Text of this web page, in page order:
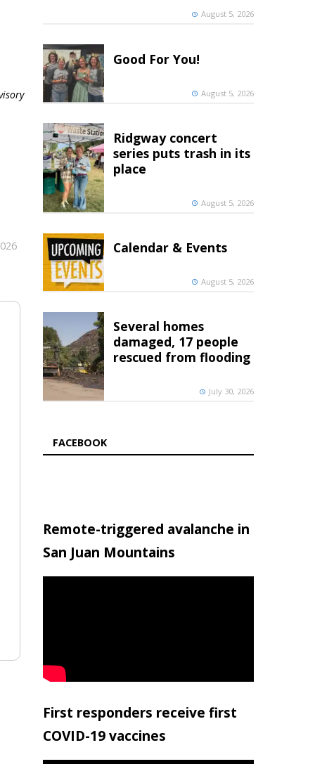
August 5, 2026
Good For You!
August 5, 2026
Ridgway concert
series puts trash in its
place
August 5, 2026
Calendar & Events
August 5, 2026
Several homes
damaged, 17 people
rescued from flooding
July 30, 2026
FACEBOOK
Remote-triggered avalanche in
San Juan Mountains
First responders receive first
COVID-19 vaccines